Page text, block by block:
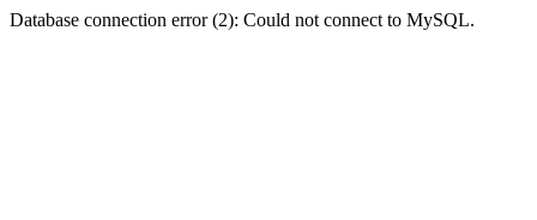
Database connection error (2): Could not connect to MySQL.